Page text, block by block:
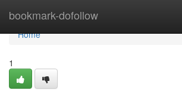
bookmark-dofollow
Home
Home
1